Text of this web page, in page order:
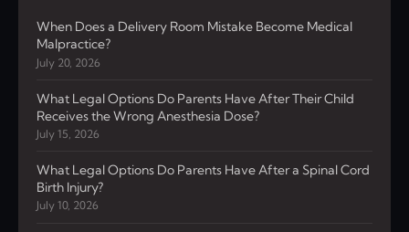
When Does a Delivery Room Mistake Become Medical
Malpractice?
July 20, 2026
What Legal Options Do Parents Have After Their Child
Receives the Wrong Anesthesia Dose?
July 15, 2026
What Legal Options Do Parents Have After a Spinal Cord
Birth Injury?
July 10, 2026